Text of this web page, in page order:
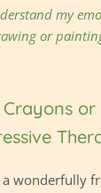
Crayons
wonderfully
my
or